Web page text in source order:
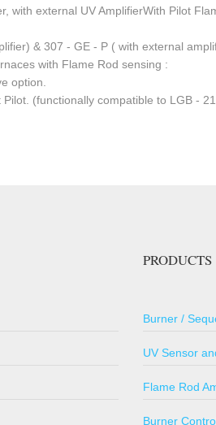
with external UV AmplifierWith Pilot
& 307 - GE - P ( with external
with Flame Rod sensing :
option.
(functionally compatible to LGB -
PRODUCTS
Burner /
UV Sensor
Flame Rod
Burner